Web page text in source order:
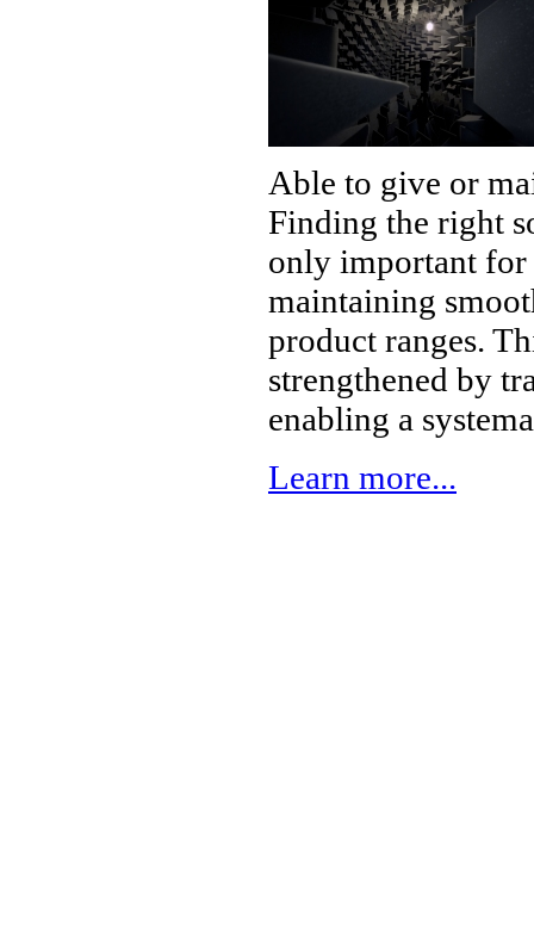
Able to give or
Finding the right
only important for
maintaining
product ranges.
strengthened by
enabling a
Learn more...